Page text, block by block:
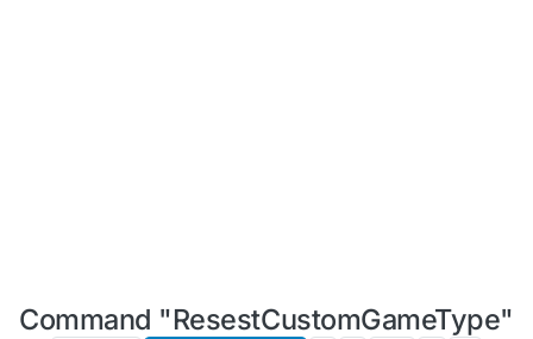
Command "ResestCustomGameType"